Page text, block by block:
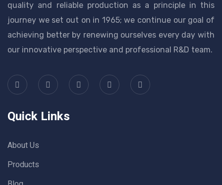
quality and reliable production as a principle in this
journey we set out on in 1965; we continue our goal of
achieving better by renewing ourselves every day with
our innovative perspective and professional R&D team.
Quick Links
About Us
Products